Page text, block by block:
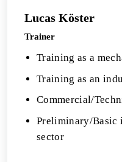
Lucas Köster
Trainer
Training as a
Training as an
Commercial/
Preliminary/Basic
sector